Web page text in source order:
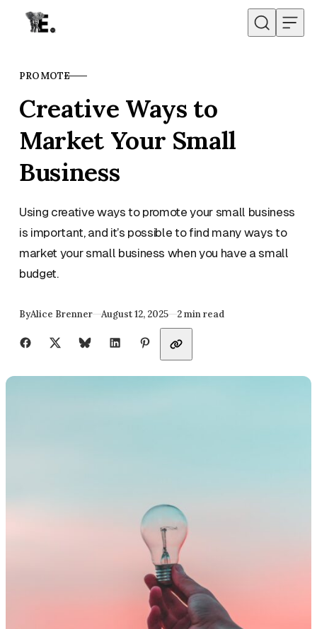
Skip to content
CATEGORY
PROMOTE
Creative Ways to
Market Your Small
Business
Using creative ways to promote your small business
is important, and it’s possible to find many ways to
market your small business when you have a small
budget.
ByAlice Brenner Published
August 12, 2025 2 min read
Share with friends